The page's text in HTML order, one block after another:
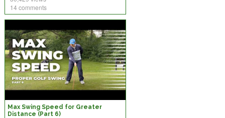
14 comments
Max Swing Speed for Greater
Distance (Part 6)